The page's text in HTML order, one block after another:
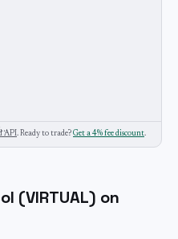
API. Ready to trade? Get a 4% fee discount.
(VIRTUAL) on